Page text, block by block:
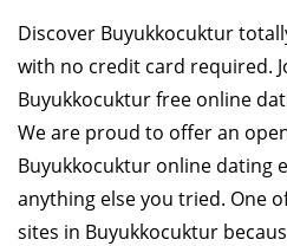
Discover Buyukkocuktur
with no credit card required.
Buyukkocuktur free online
We are proud to offer an
Buyukkocuktur online dating
anything else you tried. One
sites in Buyukkocuktur